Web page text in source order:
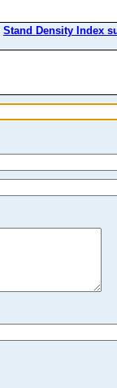
Stand Density Index